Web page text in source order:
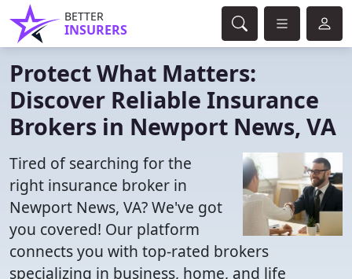
BETTER
INSURERS
Protect What Matters:
Discover Reliable Insurance
Brokers in Newport News, VA
Tired of searching for the
right insurance broker in
Newport News, VA? We've got
you covered! Our platform
connects you with top-rated brokers
specializing in business, home, and life